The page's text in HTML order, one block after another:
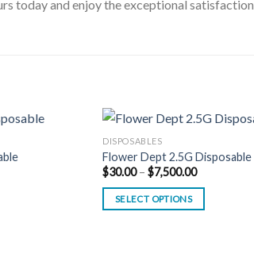
today and enjoy the exceptional
DISPOSABLES
Flower Dept 2.5G Disposable
$30.00 – $7,500.00Price
$30.00
SELECT OPTIONS